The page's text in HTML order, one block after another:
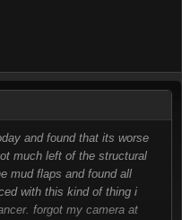
and found that its worse
much left of the structural
mud flaps and found all
with this kind of thing i
forgot my camera at